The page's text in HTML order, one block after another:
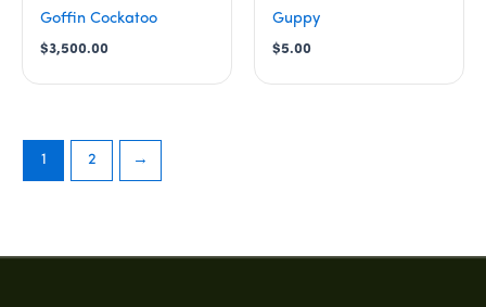
Goffin Cockatoo
$3,500.00
Guppy
$5.00
page
1 2 →